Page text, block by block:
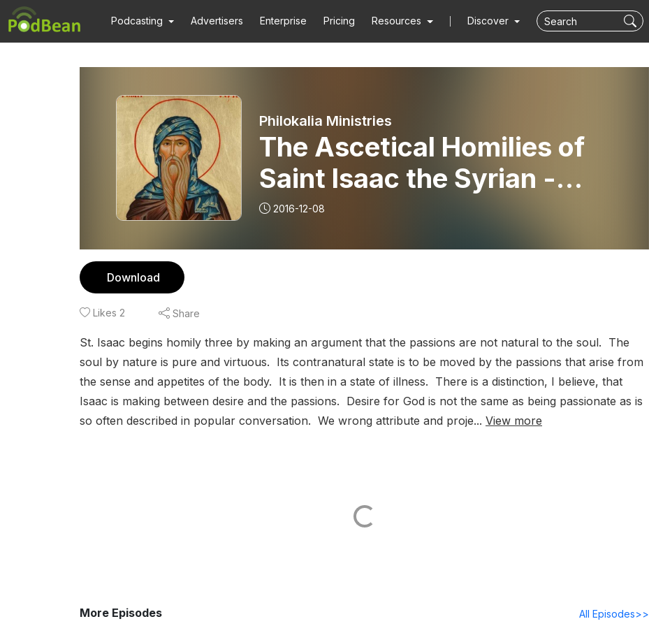
Podcasting Advertisers Enterprise Pricing Resources Discover
Philokalia Ministries
The Ascetical Homilies of
Saint Isaac the Syrian -
Homily Three Part II
2016-12-08
Download
Likes 2 Share
St. Isaac begins homily three by making an argument that the passions are not natural to the soul. The
soul by nature is pure and virtuous. Its contranatural state is to be moved by the passions that arise from
the sense and appetites of the body. It is then in a state of illness. There is a distinction, I believe, that
Isaac is making between desire and the passions. Desire for God is not the same as being passionate as is
so often described in popular conversation. We wrong attribute and proje... View more
More Episodes All Episodes>>